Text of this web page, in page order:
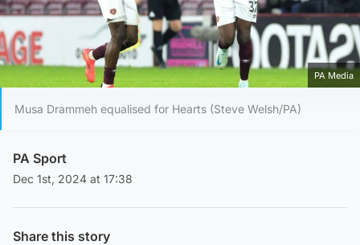
PA Media
Musa Drammeh equalised for Hearts (Steve Welsh/PA)
PA Sport
Dec 1st, 2024 at 17:38
Share this story